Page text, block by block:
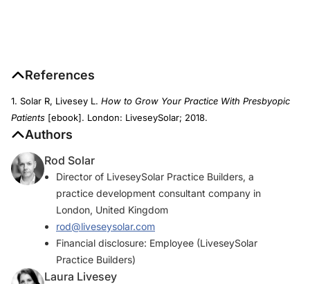
References
1. Solar R, Livesey L. How to Grow Your Practice With Presbyopic
Patients [ebook]. London: LiveseySolar; 2018.
Authors
Rod Solar
Director of LiveseySolar Practice Builders, a
practice development consultant company in
London, United Kingdom
rod@liveseysolar.com
Financial disclosure: Employee (LiveseySolar
Practice Builders)
Laura Livesey